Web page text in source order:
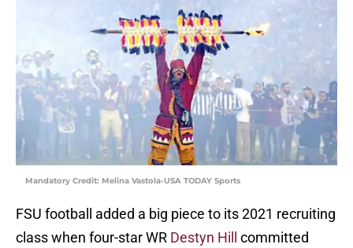
Mandatory Credit: Melina Vastola-USA TODAY Sports
FSU football added a big piece to its 2021 recruiting
class when four-star WR Destyn Hill
committed